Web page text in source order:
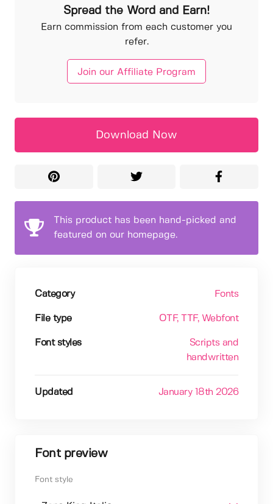
Spread the Word and Earn!
Earn commission from each customer you
refer.
Join our Affiliate Program
Download Now
This product has been hand-picked and
featured on our homepage.
Category Fonts
File type OTF, TTF, Webfont
Font styles
Scripts and
handwritten
Updated January 18th 2026
Font preview
Font style